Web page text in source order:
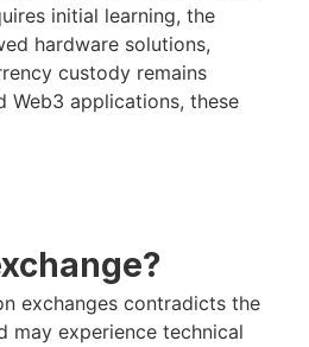
initial learning, the
hardware solutions,
custody remains
Web3 applications, these
exchanges contradicts the
may experience technical